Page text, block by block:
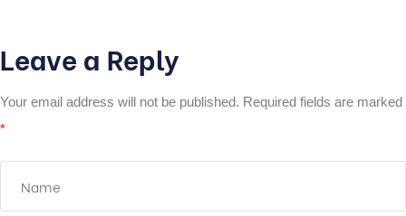
Leave a Reply
Your email address will not be published. Required fields are marked
*